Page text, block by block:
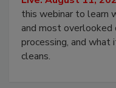
this webinar to learn
and most overlooked
processing, and
cleans.